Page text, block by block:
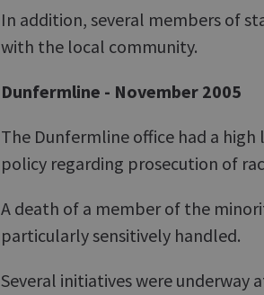
In addition, several members of
with the local community.
Dunfermline - November 2005
The Dunfermline office had a
policy regarding prosecution of
A death of a member of the
particularly sensitively handled.
Several initiatives were